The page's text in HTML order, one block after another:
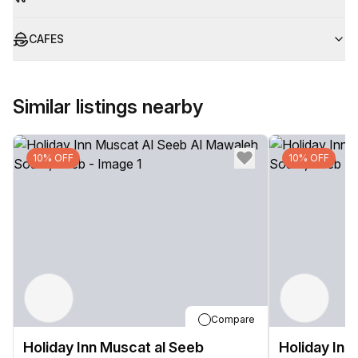
CAFES
Similar listings nearby
10% OFF
Compare
Holiday Inn Muscat al Seeb
10% OFF
Holiday Inn